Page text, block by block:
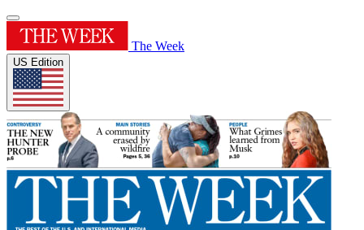
The Week
US Edition